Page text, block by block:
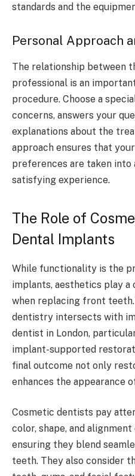
standards and the
Personal Approach
The relationship between
professional is an
procedure. Choose a
concerns, answers your
explanations about the
approach ensures that
preferences are taken into
satisfying experience.
The Role of
Dental Implants
While functionality is the
implants, aesthetics play
when replacing front
dentistry intersects with
dentist in London,
implant-supported
final outcome not only
enhances the appearance
Cosmetic dentists pay
color, shape, and
ensuring they blend
teeth. They also consider